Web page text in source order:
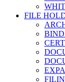
FILE